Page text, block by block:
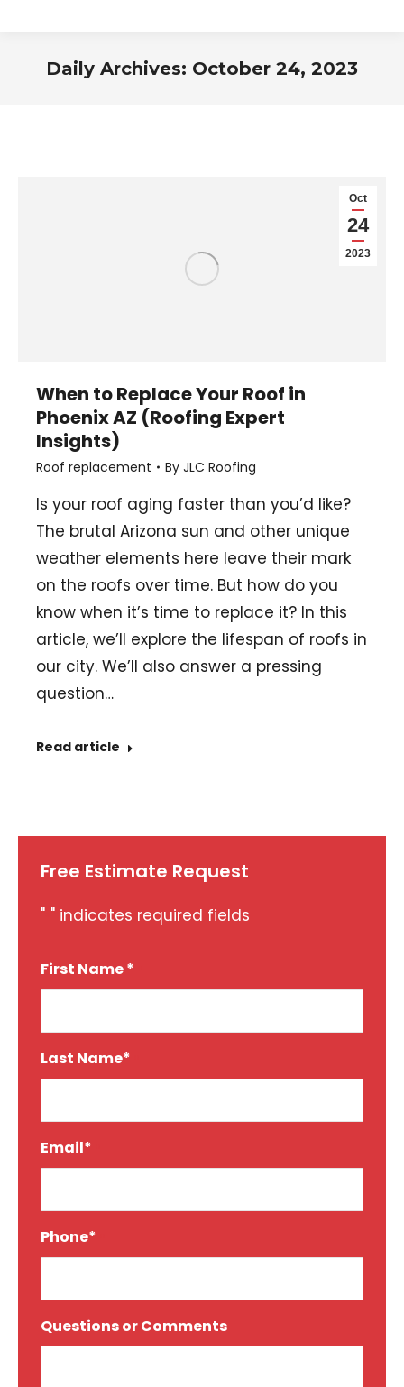
Daily Archives: October 24, 2023
Oct
24
2023
When to Replace Your Roof in
Phoenix AZ (Roofing Expert
Insights)
Roof replacement By JLC Roofing
Is your roof aging faster than you’d like?
The brutal Arizona sun and other unique
weather elements here leave their mark
on the roofs over time. But how do you
know when it’s time to replace it? In this
article, we’ll explore the lifespan of roofs in
our city. We’ll also answer a pressing
question…
Read article
Free Estimate Request
" " indicates required fields
First Name *
Last Name*
Email*
Phone*
Questions or Comments